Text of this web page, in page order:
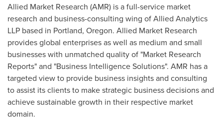
Allied Market Research (AMR) is a full-service market
research and business-consulting wing of Allied Analytics
LLP based in Portland, Oregon. Allied Market Research
provides global enterprises as well as medium and small
businesses with unmatched quality of "Market Research
Reports" and "Business Intelligence Solutions". AMR has a
targeted view to provide business insights and consulting
to assist its clients to make strategic business decisions and
achieve sustainable growth in their respective market
domain.